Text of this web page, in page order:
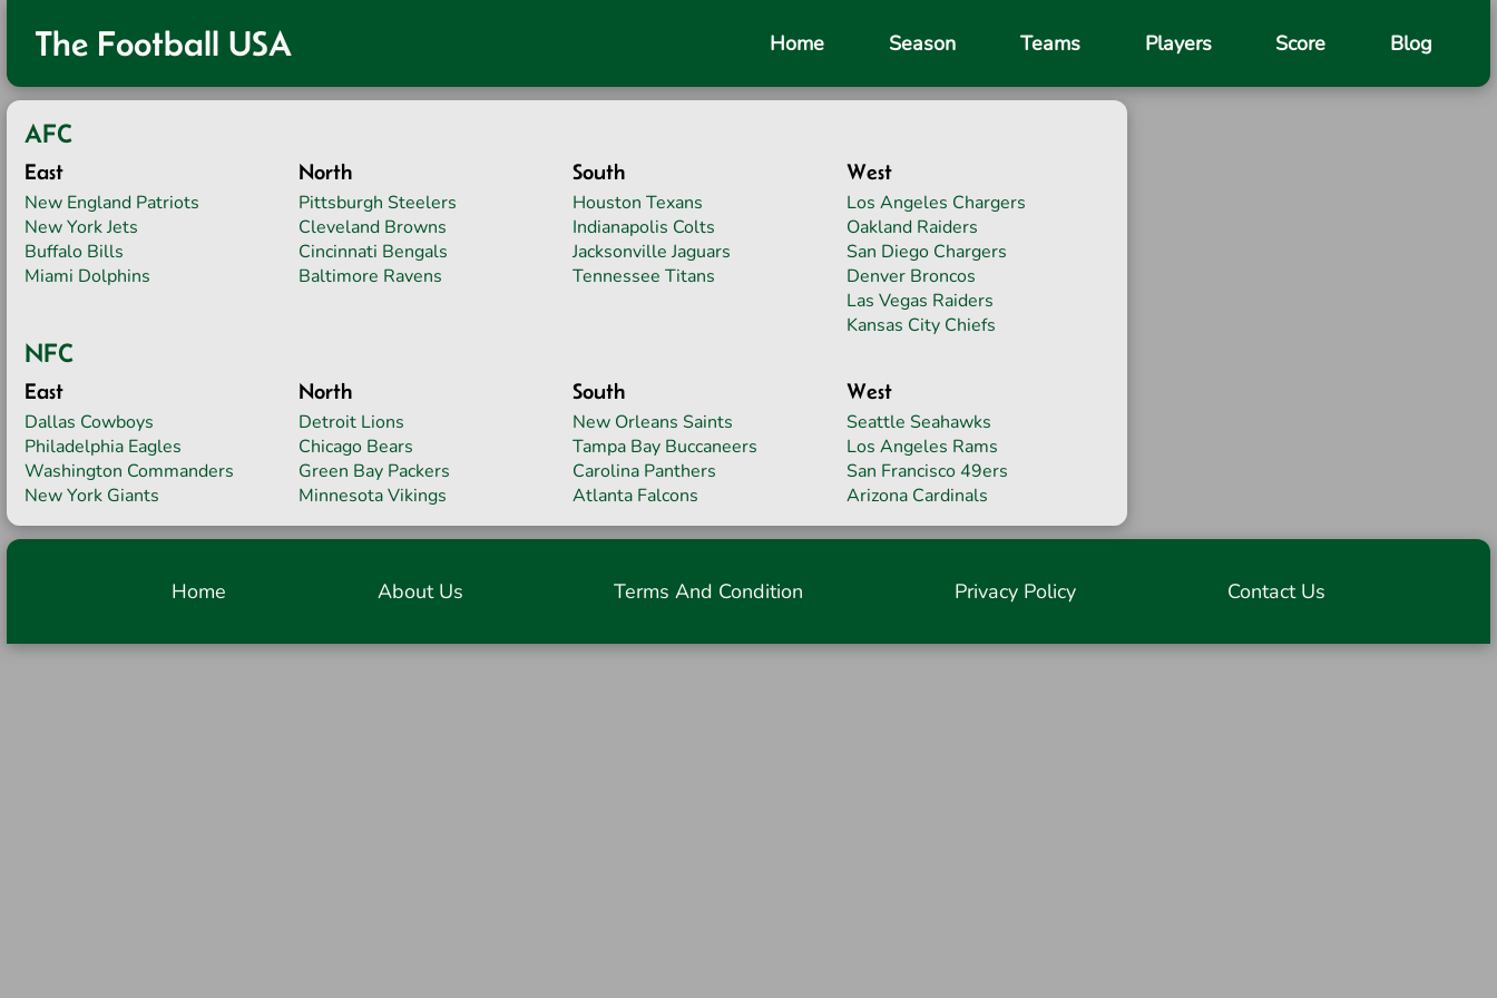
The Football USA Home Season Teams Players Score Blog
AFC
East
New England Patriots
New York Jets
Buffalo Bills
Miami Dolphins
North
Pittsburgh Steelers
Cleveland Browns
Cincinnati Bengals
Baltimore Ravens
South
Houston Texans
Indianapolis Colts
Jacksonville Jaguars
Tennessee Titans
West
Los Angeles Chargers
Oakland Raiders
San Diego Chargers
Denver Broncos
Las Vegas Raiders
Kansas City Chiefs
NFC
East
Dallas Cowboys
Philadelphia Eagles
Washington Commanders
New York Giants
North
Detroit Lions
Chicago Bears
Green Bay Packers
Minnesota Vikings
South
New Orleans Saints
Tampa Bay Buccaneers
Carolina Panthers
Atlanta Falcons
West
Seattle Seahawks
Los Angeles Rams
San Francisco 49ers
Arizona Cardinals
Home About Us Terms And Condition Privacy Policy Contact Us